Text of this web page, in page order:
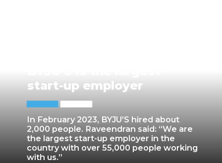
In February 2023, BYJU’S hired about
2,000 people. Raveendran said: “We are
the largest start-up employer in the
country with over 55,000 people working
with us.”
start-up employer